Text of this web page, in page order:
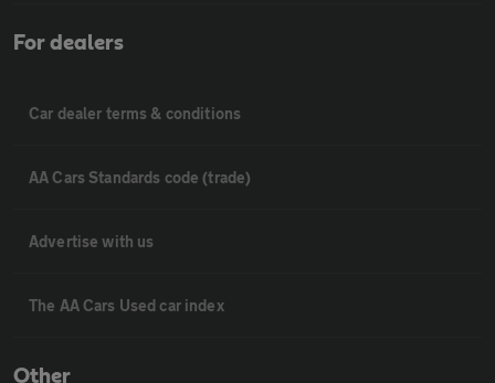
For dealers
Car dealer terms & conditions
AA Cars Standards code (trade)
Advertise with us
The AA Cars Used car index
Other